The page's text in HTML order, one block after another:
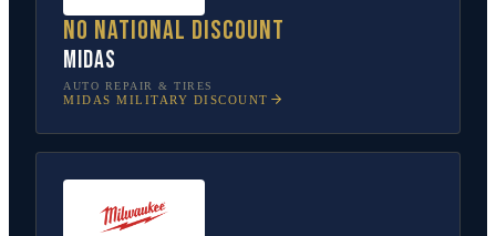
No national discount
Midas
AUTO REPAIR & TIRES
MIDAS MILITARY DISCOUNT